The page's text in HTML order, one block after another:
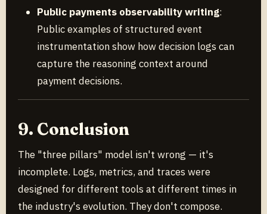
Public payments observability writing:
Public examples of structured event
instrumentation show how decision logs can
capture the reasoning context around
payment decisions.
9. Conclusion
The "three pillars" model isn't wrong — it's
incomplete. Logs, metrics, and traces were
designed for different tools at different times in
the industry's evolution. They don't compose.